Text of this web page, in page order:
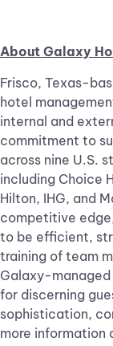
About Galaxy
Frisco, Texas-
hotel
internal and
commitment to
across nine U.S.
including Choice
Hilton, IHG, and
competitive
to be efficient,
training of team
Galaxy-
for discerning
sophistication,
more information